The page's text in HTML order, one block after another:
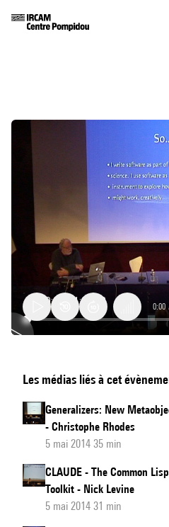
Creativity:
Software
as
Creative
Partner
0:00
Les médias liés à cet
Generalizers: New
- Christophe Rhodes
5 mai 2014 35 min
CLAUDE - The Common
Toolkit - Nick Levine
5 mai 2014 31 min